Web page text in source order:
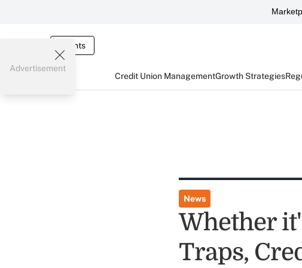
Events
Credit Union ManagementGrowth Strategies
Advertisement
News
Whether
Traps,